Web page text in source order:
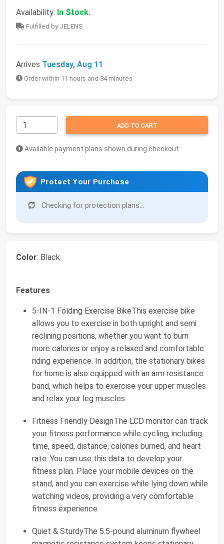
Availability: In Stock.
Fulfilled by JELENS
Arrives Tuesday, Aug 11
Order within 11 hours and 34 minutes
ADD TO CART
Available payment plans shown during checkout
Protect Your Purchase
Checking for protection plans...
Color: Black
Features
5-IN-1 Folding Exercise BikeThis exercise bike
allows you to exercise in both upright and semi
reclining positions, whether you want to burn
more calories or enjoy a relaxed and comfortable
riding experience. In addition, the stationary bikes
for home is also equipped with an arm resistance
band, which helps to exercise your upper muscles
and relax your leg muscles
Fitness Friendly DesignThe LCD monitor can track
your fitness performance while cycling, including
time, speed, distance, calories burned, and heart
rate. You can use this data to develop your
fitness plan. Place your mobile devices on the
stand, and you can exercise while lying down while
watching videos, providing a very comfortable
fitness experience
Quiet & SturdyThe 5.5-pound aluminum flywheel